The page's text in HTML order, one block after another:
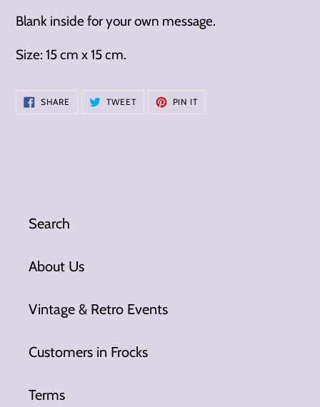
Blank inside for your own message.
Size: 15 cm x 15 cm.
SHARE SHARE
ON
TWEETTWEET
PIN ITPIN
Search
About Us
Vintage & Retro Events
Customers in Frocks
Terms